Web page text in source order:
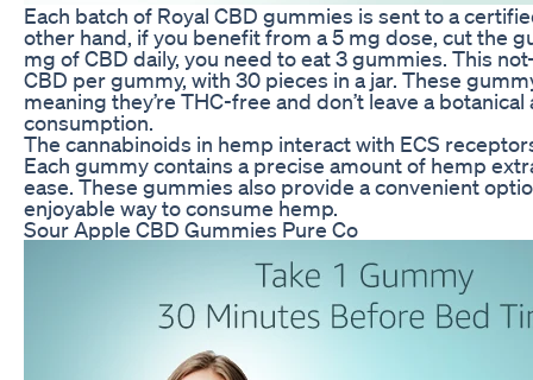
Each batch of Royal CBD gummies is sent to a
other hand, if you benefit from a 5 mg dose, cut the
mg of CBD daily, you need to eat 3 gummies. This
CBD per gummy, with 30 pieces in a jar. These
meaning they’re THC-free and don’t leave a
consumption.
The cannabinoids in hemp interact with ECS
Each gummy contains a precise amount of hemp
ease. These gummies also provide a convenient
enjoyable way to consume hemp.
Sour Apple CBD Gummies Pure Co